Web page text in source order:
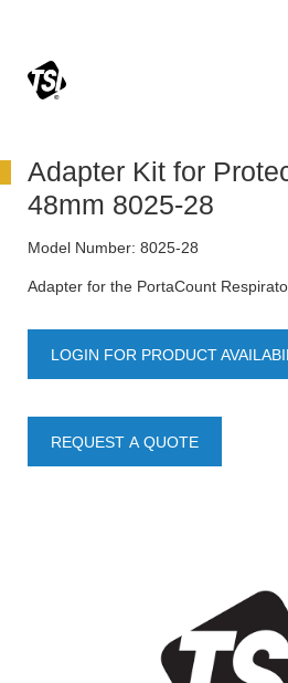
Adapter Kit for
48mm 8025-28
Model Number: 8025-28
Adapter for the PortaCount
LOGIN FOR PRODUCT
REQUEST A QUOTE